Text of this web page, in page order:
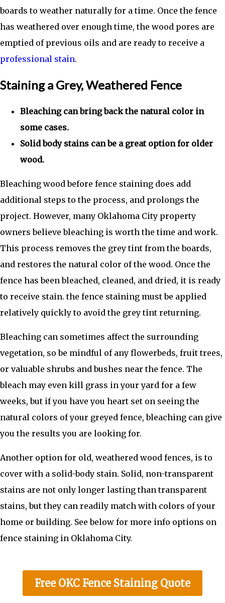
boards to weather naturally for a time. Once the fence
has weathered over enough time, the wood pores are
emptied of previous oils and are ready to receive a
professional stain.
Staining a Grey, Weathered Fence
Bleaching can bring back the natural color in
some cases.
Solid body stains can be a great option for older
wood.
Bleaching wood before fence staining does add
additional steps to the process, and prolongs the
project. However, many Oklahoma City property
owners believe bleaching is worth the time and work.
This process removes the grey tint from the boards,
and restores the natural color of the wood. Once the
fence has been bleached, cleaned, and dried, it is ready
to receive stain. the fence staining must be applied
relatively quickly to avoid the grey tint returning.
Bleaching can sometimes affect the surrounding
vegetation, so be mindful of any flowerbeds, fruit trees,
or valuable shrubs and bushes near the fence. The
bleach may even kill grass in your yard for a few
weeks, but if you have you heart set on seeing the
natural colors of your greyed fence, bleaching can give
you the results you are looking for.
Another option for old, weathered wood fences, is to
cover with a solid-body stain. Solid, non-transparent
stains are not only longer lasting than transparent
stains, but they can readily match with colors of your
home or building. See below for more info options on
fence staining in Oklahoma City.
Free OKC Fence Staining Quote